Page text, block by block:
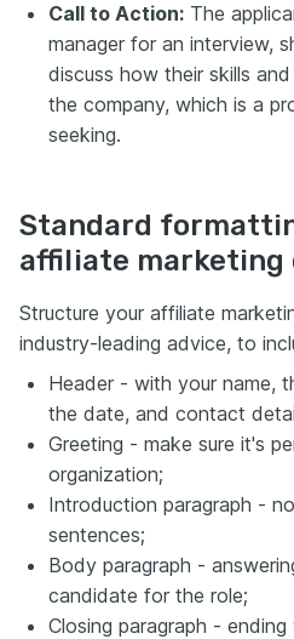
Call to Action: The
manager for an interview,
discuss how their skills
the company, which is a
seeking.
Standard
affiliate
Structure your affiliate
industry-leading advice, to
Header - with your name,
the date, and contact
Greeting - make sure it's
organization;
Introduction paragraph -
sentences;
Body paragraph -
candidate for the role;
Closing paragraph -